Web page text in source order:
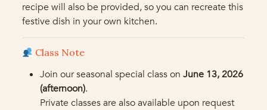
recipe will also be provided, so you can recreate this
festive dish in your own kitchen.
Class Note
Join our seasonal special class on June 13, 2026
(afternoon).
Private classes are also available upon request